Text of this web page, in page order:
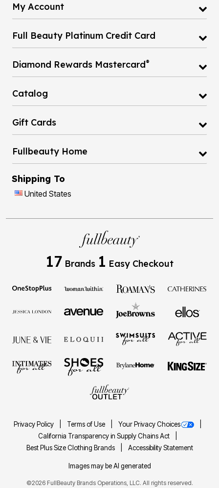
My Account
Full Beauty Platinum Credit Card
Diamond Rewards Mastercard®
Catalog
Gift Cards
Fullbeauty Home
Shipping To
United States
17 Brands 1 Easy Checkout
Privacy Policy Terms of Use
Your Privacy Choices
California Transparency in Supply Chains Act
Best Plus Size Clothing Brands
Accessibility Statement
Images may be AI generated
©2026 FullBeauty Brands Operations, LLC. All rights reserved.